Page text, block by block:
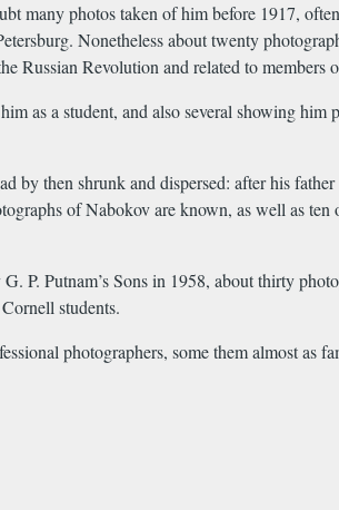
many photos taken of him before 1917,
Nonetheless about twenty
Revolution and related to members
as a student, and also several showing
then shrunk and dispersed: after his
of Nabokov are known, as well as
P. Putnam’s Sons in 1958, about thirty
students.
photographers, some them almost as